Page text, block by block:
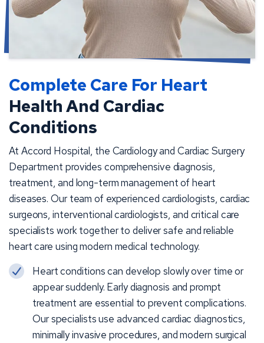
Complete Care For Heart
Health And Cardiac
Conditions
At Accord Hospital, the Cardiology and Cardiac Surgery
Department provides comprehensive diagnosis,
treatment, and long-term management of heart
diseases. Our team of experienced cardiologists, cardiac
surgeons, interventional cardiologists, and critical care
specialists work together to deliver safe and reliable
heart care using modern medical technology.
Heart conditions can develop slowly over time or
appear suddenly. Early diagnosis and prompt
treatment are essential to prevent complications.
Our specialists use advanced cardiac diagnostics,
minimally invasive procedures, and modern surgical